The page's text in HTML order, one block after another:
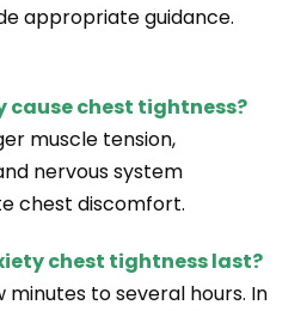
appropriate guidance.
cause chest tightness?
muscle tension,
nervous system
chest discomfort.
chest tightness last?
to several hours. In